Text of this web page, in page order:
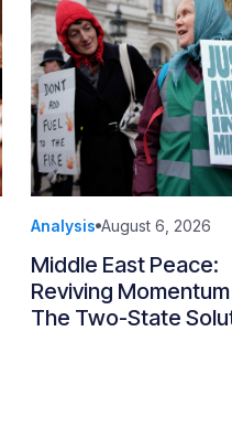
Analysis August 6, 2026
Middle East Peace:
Reviving
The Two-State